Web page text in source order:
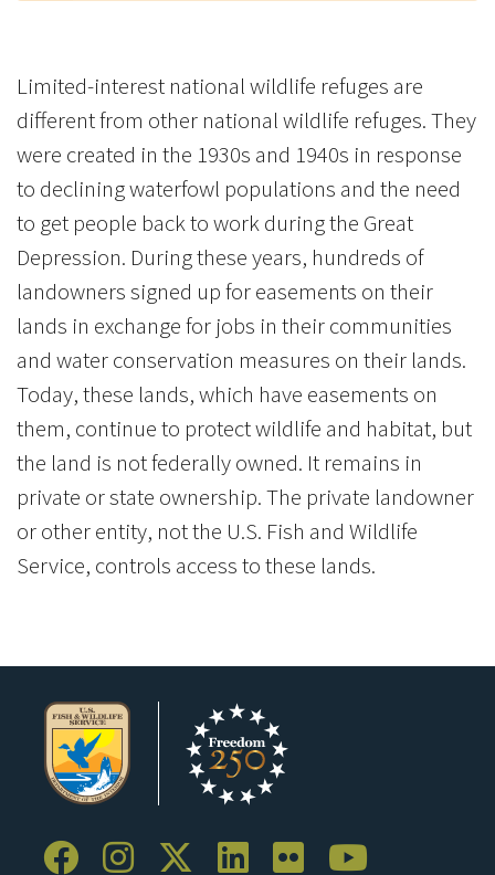
Limited-interest national wildlife refuges are
different from other national wildlife refuges. They
were created in the 1930s and 1940s in response
to declining waterfowl populations and the need
to get people back to work during the Great
Depression. During these years, hundreds of
landowners signed up for easements on their
lands in exchange for jobs in their communities
and water conservation measures on their lands.
Today, these lands, which have easements on
them, continue to protect wildlife and habitat, but
the land is not federally owned. It remains in
private or state ownership. The private landowner
or other entity, not the U.S. Fish and Wildlife
Service, controls access to these lands.